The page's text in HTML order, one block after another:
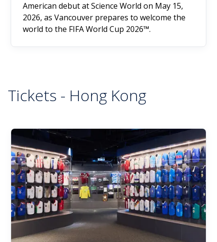
American debut at Science World on May 15,
2026, as Vancouver prepares to welcome the
world to the FIFA World Cup 2026™.
Tickets - Hong Kong